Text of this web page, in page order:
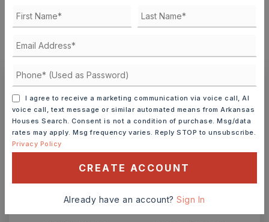
MONTHLY PAYMENT $2,063
Ashley Watters
SAT
8
I agree to receive a marketing communication via voice call, AI
voice call, text message or similar automated means from Arkansas
Houses Search. Consent is not a condition of purchase. Msg/data
rates may apply. Msg frequency varies. Reply STOP to unsubscribe.
Privacy Policy
CREATE ACCOUNT
Already have an account?Sign In